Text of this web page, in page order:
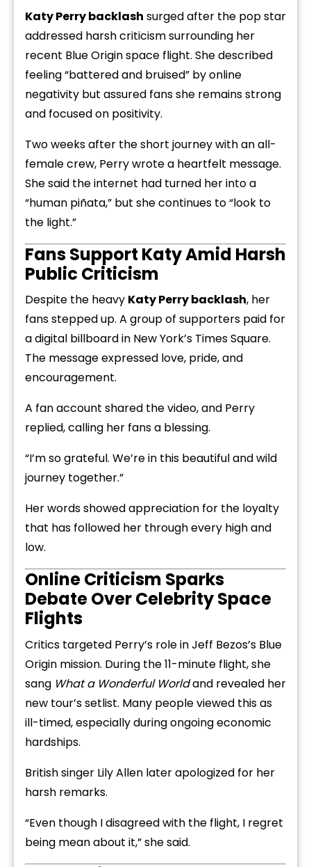
Katy Perry backlash surged after the pop star
addressed harsh criticism surrounding her
recent Blue Origin space flight. She described
feeling “battered and bruised” by online
negativity but assured fans she remains strong
and focused on positivity.
Two weeks after the short journey with an all-
female crew, Perry wrote a heartfelt message.
She said the internet had turned her into a
“human piñata,” but she continues to “look to
the light.”
Fans Support Katy Amid Harsh
Public Criticism
Despite the heavy Katy Perry backlash, her
fans stepped up. A group of supporters paid for
a digital billboard in New York’s Times Square.
The message expressed love, pride, and
encouragement.
A fan account shared the video, and Perry
replied, calling her fans a blessing.
“I’m so grateful. We’re in this beautiful and wild
journey together.”
Her words showed appreciation for the loyalty
that has followed her through every high and
low.
Online Criticism Sparks
Debate Over Celebrity Space
Flights
Critics targeted Perry’s role in Jeff Bezos’s Blue
Origin mission. During the 11-minute flight, she
sang What a Wonderful Worldand revealed her
new tour’s setlist. Many people viewed this as
ill-timed, especially during ongoing economic
hardships.
British singer Lily Allen later apologized for her
harsh remarks.
“Even though I disagreed with the flight, I regret
being mean about it,” she said.